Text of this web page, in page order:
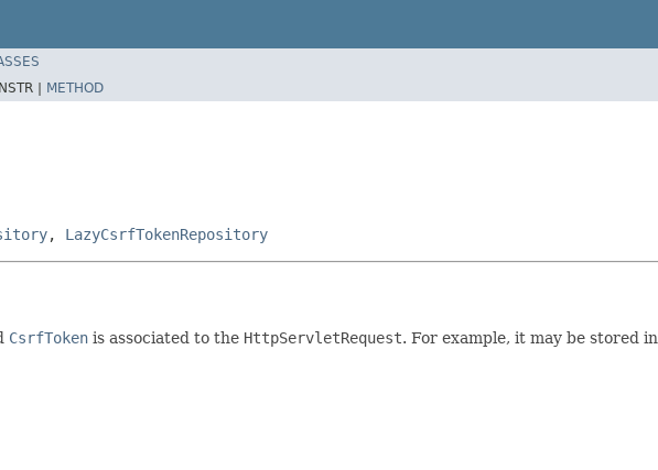
| METHOD
, LazyCsrfTokenRepository
CsrfToken is associated to the HttpServletRequest. For example, it may be stored in